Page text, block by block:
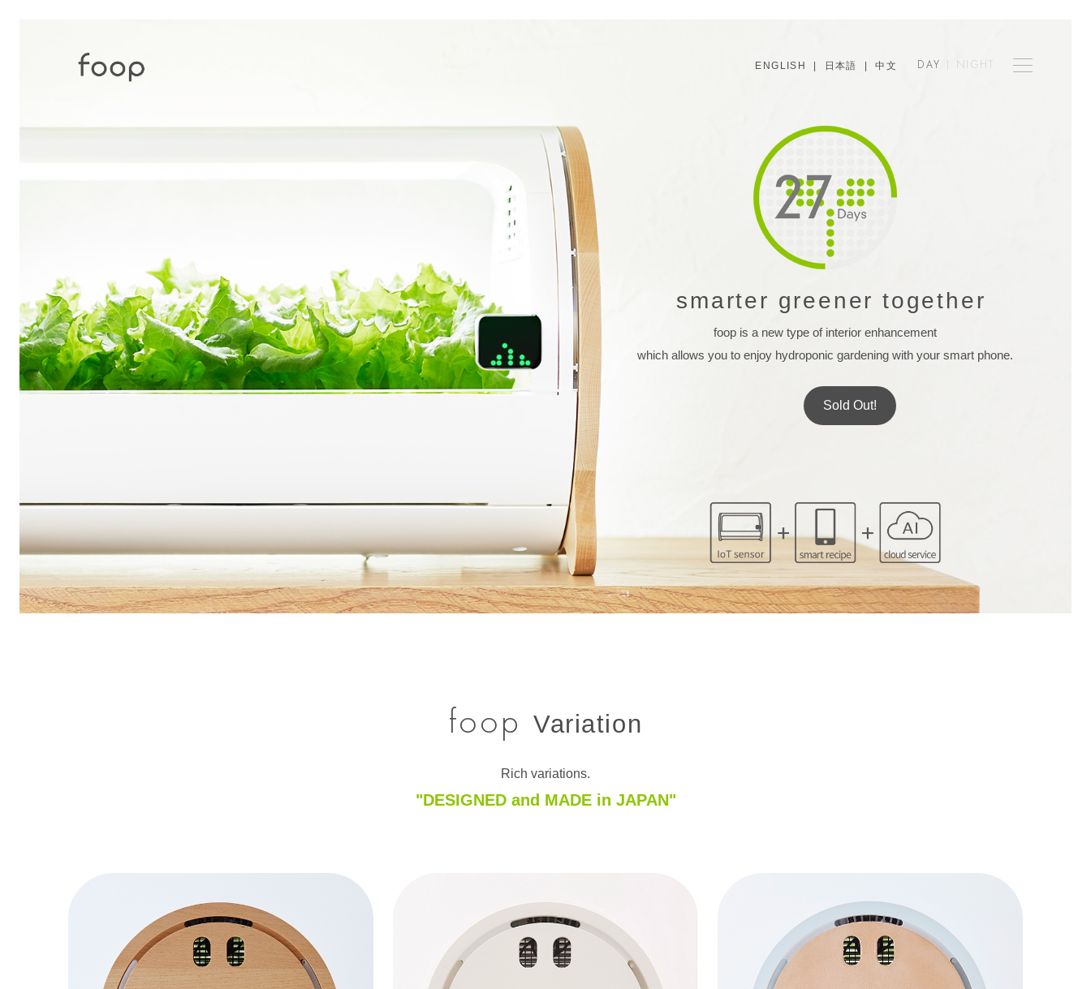
DAY NIGHT
smarter greener together
foop is a new type of interior enhancement
which allows you to enjoy hydroponic gardening with your smart phone.
Sold Out!
ENGLISH 日本語 |中文
foopVariation
Rich variations.
"DESIGNED and MADE in JAPAN"